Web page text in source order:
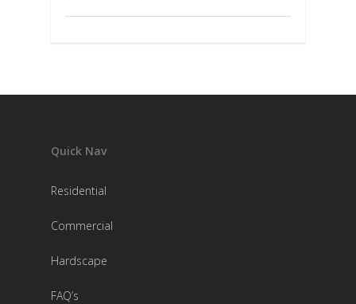
Quick Nav
Residential
Commercial
Hardscape
FAQ’s